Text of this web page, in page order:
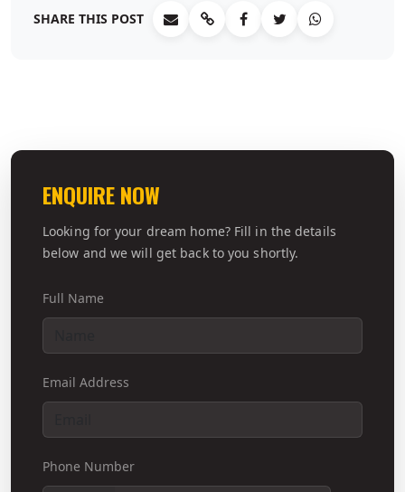
SHARE THIS POST
ENQUIRE NOW
Looking for your dream home? Fill in the details
below and we will get back to you shortly.
Full Name
Email Address
Phone Number